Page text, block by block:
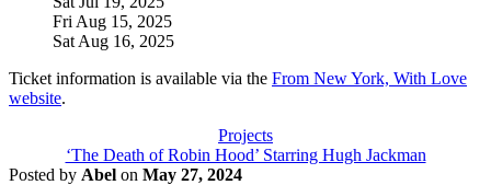
Fri Aug 15, 2025
Sat Aug 16, 2025
Ticket information is available via the From New York, With Love
website.
Projects
‘The Death of Robin Hood’ Starring Hugh Jackman
Posted by Abel on May 27, 2024